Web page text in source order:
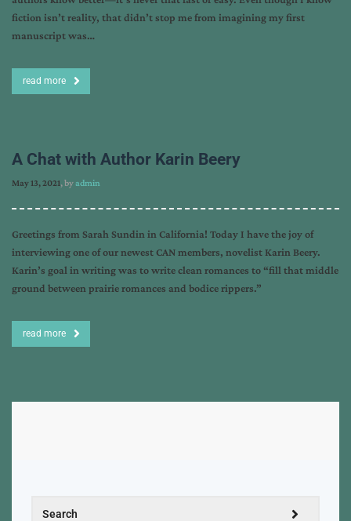
fiction isn’t reality, that didn’t stop me from imagining my first
manuscript was…
read more
A Chat with Author Karin Beery
May 13, 2021, byadmin
Greetings from Sarah Sundin in California! Today I have the joy of
interviewing one of our newest CAN members, novelist Karin Beery.
Karin’s goal in writing was to write clean romances to “fill that middle
ground between prairie romances and bodice rippers.”
read more